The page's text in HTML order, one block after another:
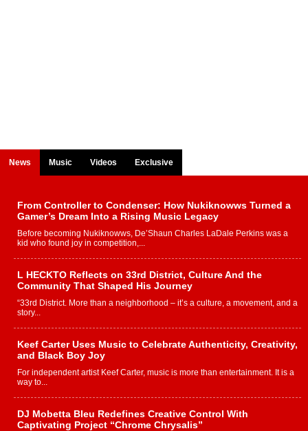
News Music Videos Exclusive
From Controller to Condenser: How Nukiknowws Turned a
Gamer’s Dream Into a Rising Music Legacy
Before becoming Nukiknowws, De’Shaun Charles LaDale Perkins was a
kid who found joy in competition,...
L HECKTO Reflects on 33rd District, Culture And the
Community That Shaped His Journey
“33rd District. More than a neighborhood – it’s a culture, a movement, and a
story...
Keef Carter Uses Music to Celebrate Authenticity, Creativity,
and Black Boy Joy
For independent artist Keef Carter, music is more than entertainment. It is a
way to...
DJ Mobetta Bleu Redefines Creative Control With
Captivating Project “Chrome Chrysalis”